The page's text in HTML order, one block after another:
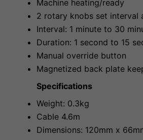
Machine heating/ready
2 rotary knobs set interval
Interval: 1 minute to 30
Duration: 1 second to 15
Manual override button
Magnetized back plate
Specifications
Weight: 0.3kg
Cable 4.6m
Dimensions: 120mm x